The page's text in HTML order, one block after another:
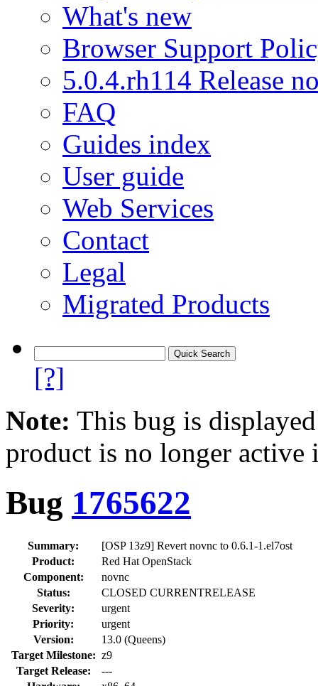
What's new
Browser Support
5.0.4.rh114 Release
FAQ
Guides index
User guide
Web Services
Contact
Legal
Migrated Products
[?]
Note: This bug is
product is no longer
Bug 1765622
Summary:
[OSP 13z9] Revert novnc to 0.6.1-1.el7ost
Product:
Red Hat OpenStack
Component:
novnc
Status:
CLOSED CURRENTRELEASE
Severity:
urgent
Priority:
urgent
Version:
13.0 (Queens)
Target Milestone: z9
Target Release:
---